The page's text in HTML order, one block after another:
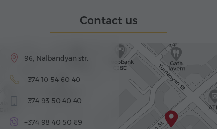
Contact us
96, Nalbandyan str.
+374 10 54 60 40
+374 93 50 40 40
+374 98 40 50 89